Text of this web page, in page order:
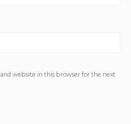
website in this browser for the next